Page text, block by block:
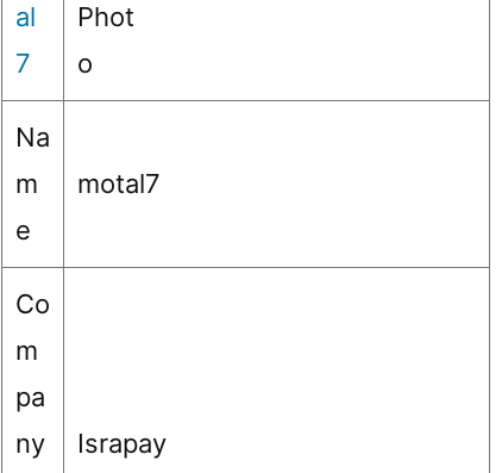
al
7
Na
m
e
motal7
Co
m
pa
ny
Israpay